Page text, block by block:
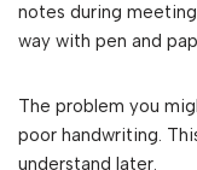
notes during
way with pen and
The problem you
poor handwriting.
understand later.